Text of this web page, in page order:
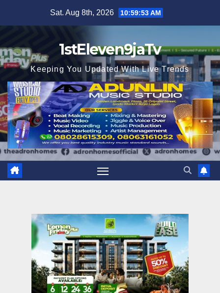
Sat. Aug 8th, 2026 10:59:54 AM
1stEleven9jaTv
Keeping You Updated With Live Trends